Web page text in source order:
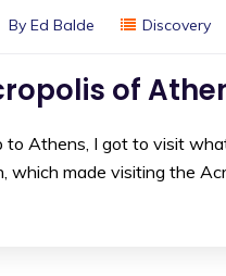
By Ed Balde Discovery
of
to Athens, I got to visit
which made visiting the